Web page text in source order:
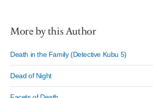
More by this Author
Death in the Family (Detective Kubu 5)
Dead of Night